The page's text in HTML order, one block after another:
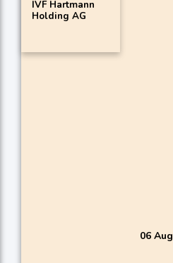
IVF Hartmann
Holding AG
06 Aug